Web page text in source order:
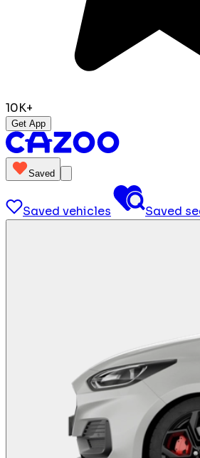
10K+
Get App
Saved
Saved vehicles Saved